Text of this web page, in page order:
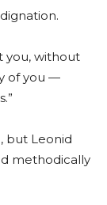
you, without
of you —
but Leonid
methodically